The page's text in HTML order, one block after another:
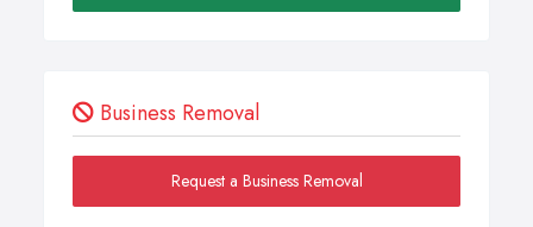
Business Removal
Request a Business Removal